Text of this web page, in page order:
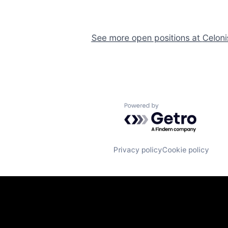
See more open positions at
Powered by Getro.com
Privacy policyCookie policy